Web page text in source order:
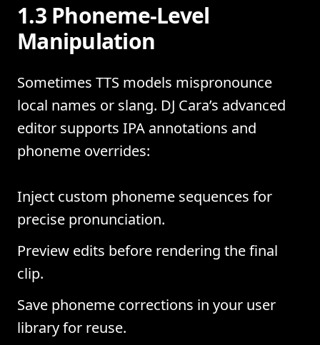
1.3 Phoneme-Level
Manipulation
Sometimes TTS models mispronounce
local names or slang. DJ Cara’s advanced
editor supports IPA annotations and
phoneme overrides:
Inject custom phoneme sequences for
precise pronunciation.
Preview edits before rendering the final
clip.
Save phoneme corrections in your user
library for reuse.